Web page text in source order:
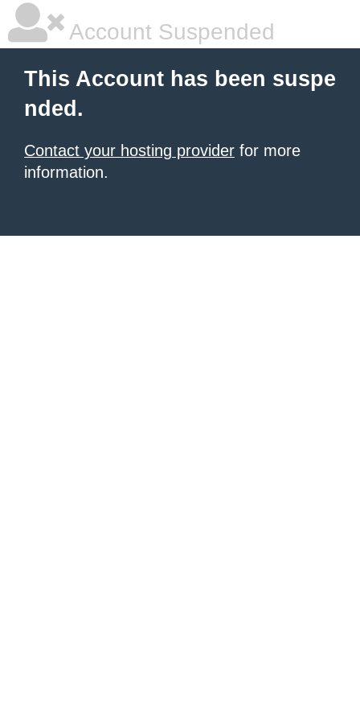
Account Suspended
This Account has been suspe
nded.
Contact your hosting provider for more
information.